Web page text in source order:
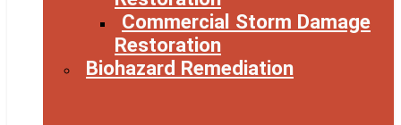
Commercial Storm Damage
Restoration
Biohazard Remediation